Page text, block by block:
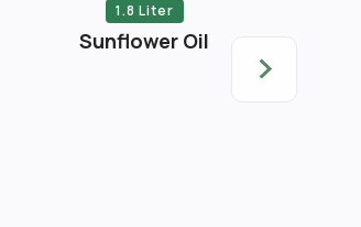
1.8 Liter
Sunflower Oil